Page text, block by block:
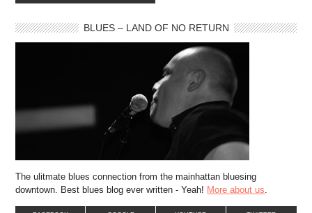
BLUES – LAND OF NO RETURN
The ulitmate blues connection from the mainhattan bluesing
downtown. Best blues blog ever written - Yeah! More about us.